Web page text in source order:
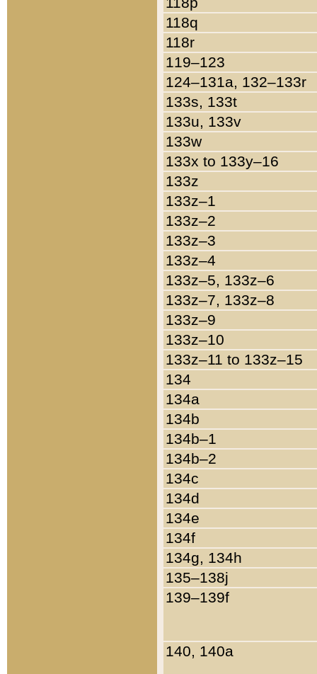
118q
118r
119–123
124–131a, 132–133r
133s, 133t
133u, 133v
133w
133x to 133y–16
133z
133z–1
133z–2
133z–3
133z–4
133z–5, 133z–6
133z–7, 133z–8
133z–9
133z–10
133z–11 to 133z–15
134
134a
134b
134b–1
134b–2
134c
134d
134e
134f
134g, 134h
135–138j
139–139f
140, 140a